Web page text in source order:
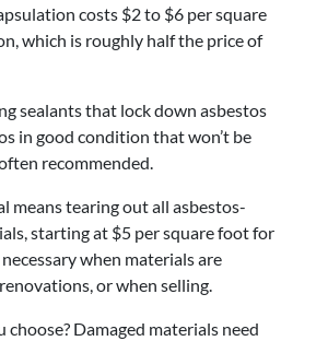
costs $2 to $6 per square
which is roughly half the price of
sealants that lock down asbestos
in good condition that won’t be
recommended.
means tearing out all asbestos-
starting at $5 per square foot for
when materials are
or when selling.
Damaged materials need